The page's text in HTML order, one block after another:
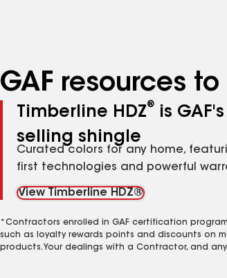
GAF resources
Timberline HDZ®
is
selling shingle
Curated colors for any home,
first technologies and powerful
View Timberline HDZ®
*Contractors enrolled in GAF certification
such as loyalty rewards points and discounts on
products. Your dealings with a Contractor, and